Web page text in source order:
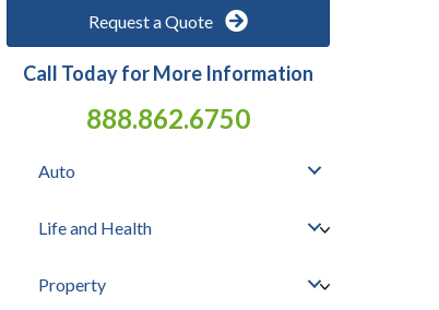
Request a Quote
Call Today for More Information
888.862.6750
Auto
Life and Health
Property